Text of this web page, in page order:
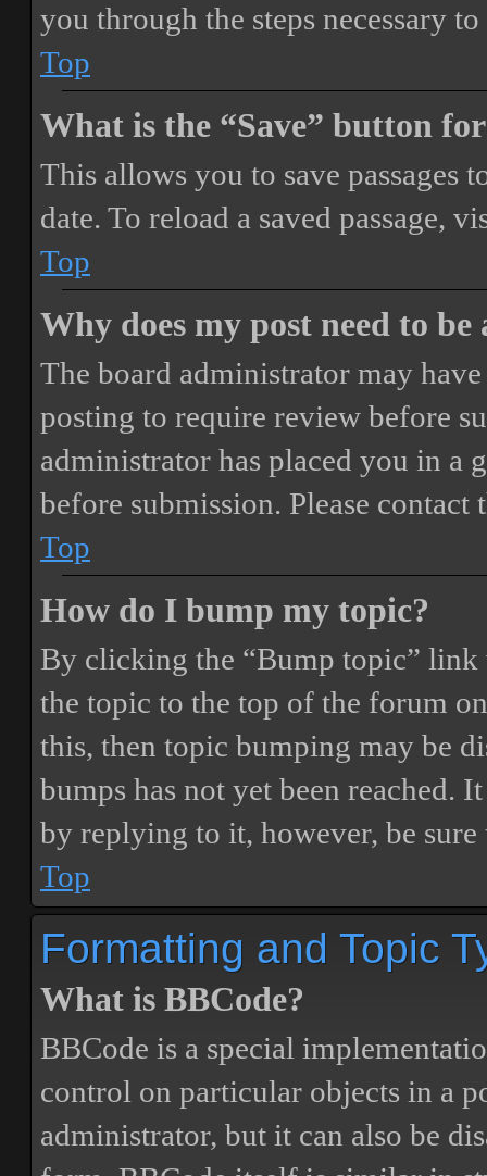
you through the steps necessary
Top
What is the “Save” button
This allows you to save passages
date. To reload a saved passage,
Top
Why does my post need to be
The board administrator may
posting to require review before
administrator has placed you in a
before submission. Please
Top
How do I bump my topic?
By clicking the “Bump topic”
the topic to the top of the forum
this, then topic bumping may be
bumps has not yet been reached.
by replying to it, however, be
Top
Formatting and Topic
What is BBCode?
BBCode is a special
control on particular objects in a
administrator, but it can also be